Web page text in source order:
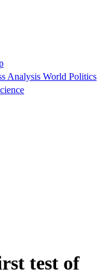
Analysis World Politics
test of